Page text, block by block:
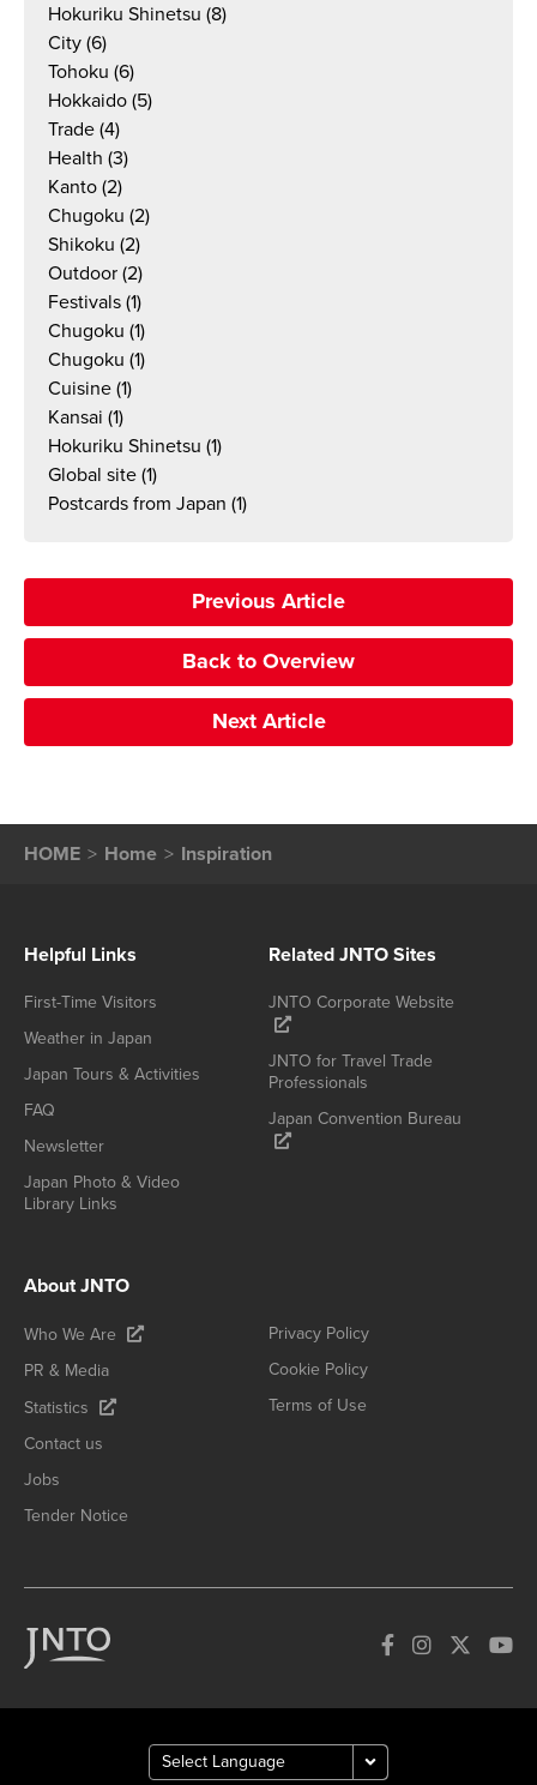
Hokuriku Shinetsu (8)
City (6)
Tohoku (6)
Hokkaido (5)
Trade (4)
Health (3)
Kanto (2)
Chugoku (2)
Shikoku (2)
Outdoor (2)
Festivals (1)
Chugoku (1)
Chugoku (1)
Cuisine (1)
Kansai (1)
Hokuriku Shinetsu (1)
Global site (1)
Postcards from Japan (1)
Previous Article
Back to Overview
Next Article
HOME Home Inspiration
Helpful Links
First-Time Visitors
Weather in Japan
Japan Tours & Activities
FAQ
Newsletter
Japan Photo & Video
Library Links
Related JNTO Sites
JNTO Corporate Website
JNTO for Travel Trade
Professionals
Japan Convention Bureau
About JNTO
Who We Are
PR & Media
Statistics
Contact us
Jobs
Tender Notice
Privacy Policy
Cookie Policy
Terms of Use